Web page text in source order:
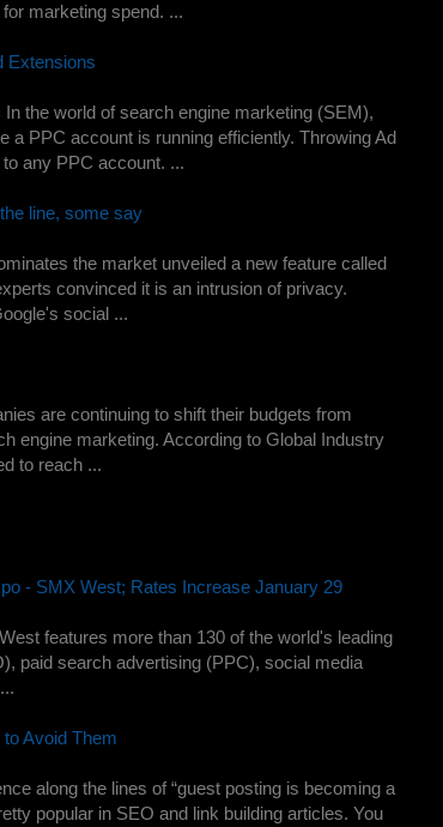
marketing spend. ...
Extensions
the world of search engine marketing (SEM),
PPC account is running efficiently. Throwing Ad
any PPC account. ...
line, some say
the market unveiled a new feature called
convinced it is an intrusion of privacy.
social ...
are continuing to shift their budgets from
engine marketing. According to Global Industry
to reach ...
- SMX West; Rates Increase January 29
features more than 130 of the world's leading
paid search advertising (PPC), social media
Avoid Them
along the lines of “guest posting is becoming a
popular in SEO and link building articles. You